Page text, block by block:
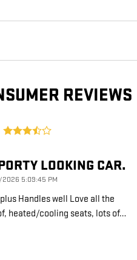
REVIEWS
LOOKING CAR.
5:09:45 PM
Handles well Love all the
heated/cooling seats, lots of…